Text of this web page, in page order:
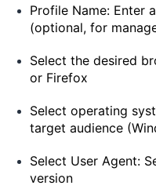
Profile Name: Enter
(optional, for
Select the desired
or Firefox
Select operating
target audience
Select User Agent:
version